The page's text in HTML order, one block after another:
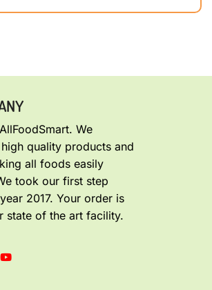
We
quality products and
all foods easily
took our first step
2017. Your order is
state of the art facility.